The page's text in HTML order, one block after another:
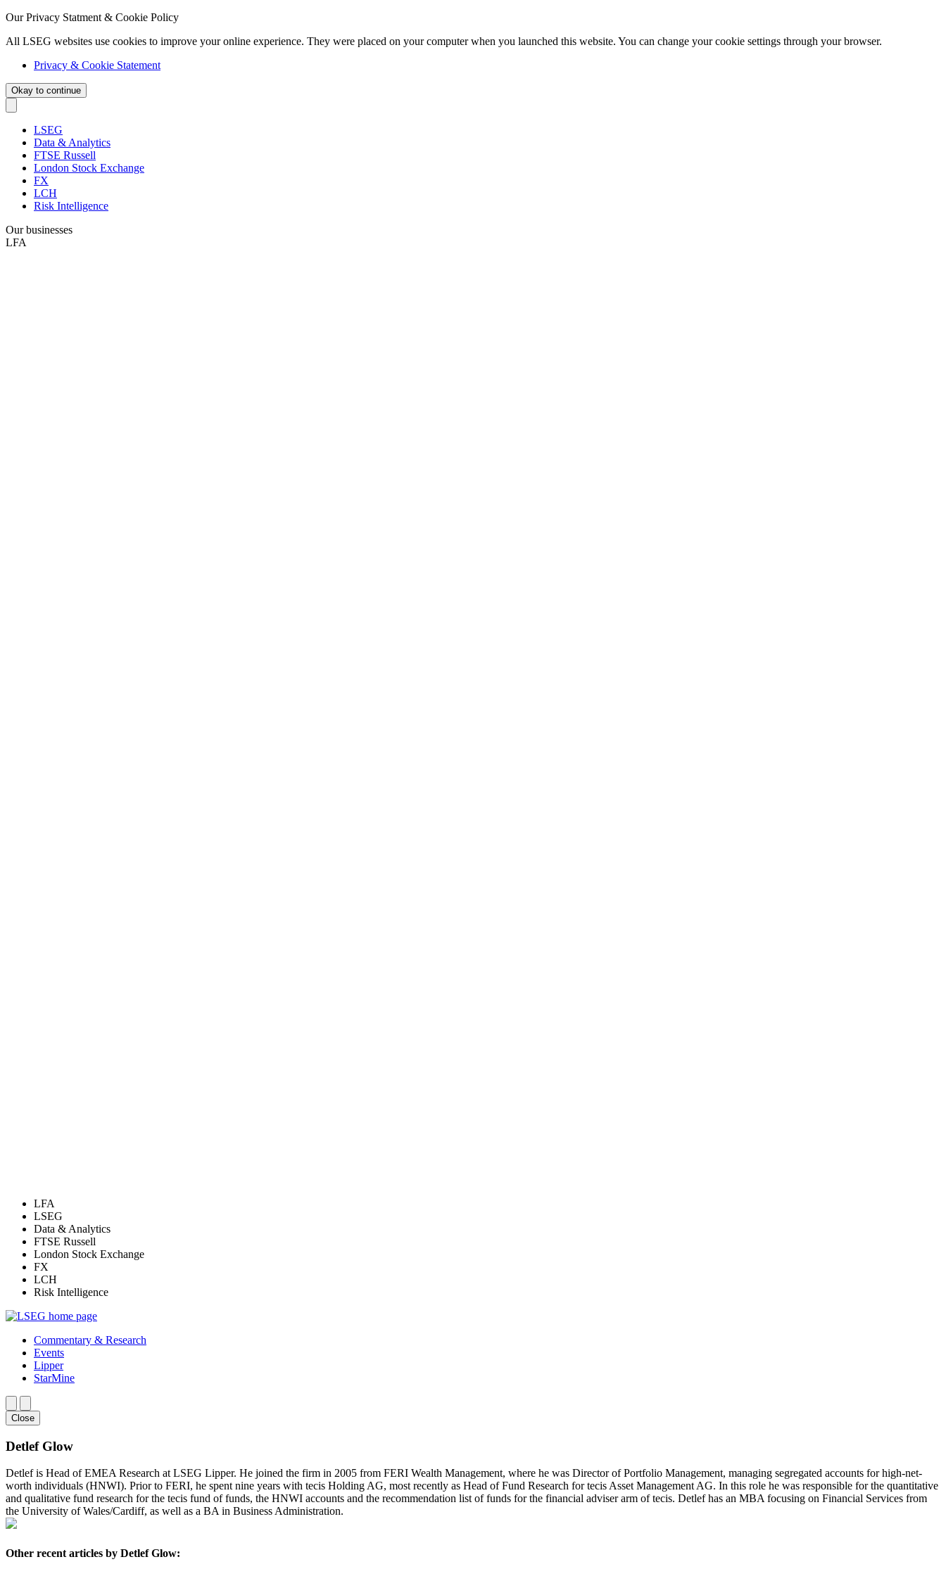
Our Privacy Statment & Cookie Policy
All LSEG websites use cookies to improve your online experience. They were placed on your computer when you launched this website. You can change your cookie settings through your browser.
Privacy & Cookie Statement
Okay to continue
LSEG
Data & Analytics
FTSE Russell
London Stock Exchange
FX
LCH
Risk Intelligence
Our businesses
LFA
LFA
LSEG
Data & Analytics
FTSE Russell
London Stock Exchange
FX
LCH
Risk Intelligence
Commentary & Research
Events
Lipper
StarMine
Close
Detlef Glow
Detlef is Head of EMEA Research at LSEG Lipper. He joined the firm in 2005 from FERI Wealth Management, where he was Director of Portfolio Management, managing segregated accounts for high-net-
worth individuals (HNWI). Prior to FERI, he spent nine years with tecis Holding AG, most recently as Head of Fund Research for tecis Asset Management AG. In this role he was responsible for the quantitative
and qualitative fund research for the tecis fund of funds, the HNWI accounts and the recommendation list of funds for the financial adviser arm of tecis. Detlef has an MBA focusing on Financial Services from
the University of Wales/Cardiff, as well as a BA in Business Administration.
Other recent articles by Detlef Glow: